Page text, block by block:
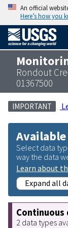
An official
Here’s how you
Rondout
01367500
IMPORTANT
Select data
way the data
Learn about
Expand all
Continuous
2 data types